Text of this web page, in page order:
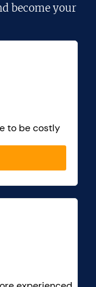
become your
to be costly